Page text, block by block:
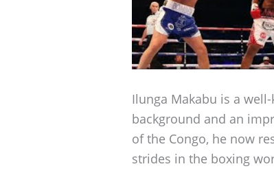
Ilunga Makabu is a
background and an
of the Congo, he now
strides in the boxing